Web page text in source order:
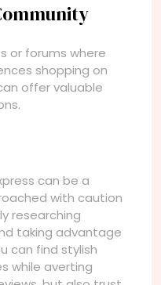
or forums where
shopping on
offer valuable
can be a
with caution
researching
taking advantage
can find stylish
while averting